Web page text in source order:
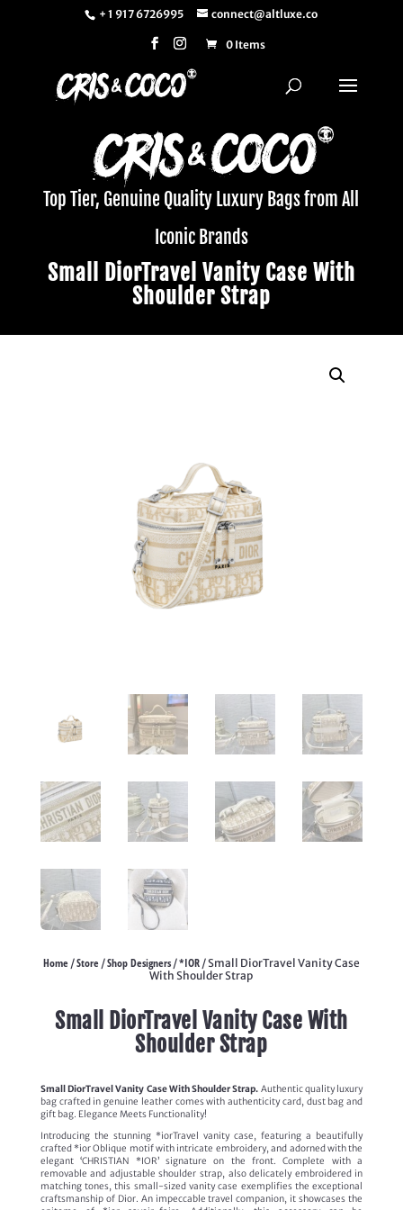
+ 1 917 6726995 connect@altluxe.co
0 Items
Top Tier, Genuine Quality Luxury Bags from All
Iconic Brands
Small DiorTravel Vanity Case With
Shoulder Strap
Home/Store/Shop Designers/*IOR/ Small DiorTravel Vanity Case
With Shoulder Strap
Small DiorTravel Vanity Case With
Shoulder Strap
Small DiorTravel Vanity Case With Shoulder Strap. Authentic quality luxury
bag crafted in genuine leather comes with authenticity card, dust bag and
gift bag. Elegance Meets Functionality!
Introducing the stunning *iorTravel vanity case, featuring a beautifully
crafted *ior Oblique motif with intricate embroidery, and adorned with the
elegant ‘CHRISTIAN *IOR’ signature on the front. Complete with a
removable and adjustable shoulder strap, also delicately embroidered in
matching tones, this small-sized vanity case exemplifies the exceptional
craftsmanship of Dior. An impeccable travel companion, it showcases the